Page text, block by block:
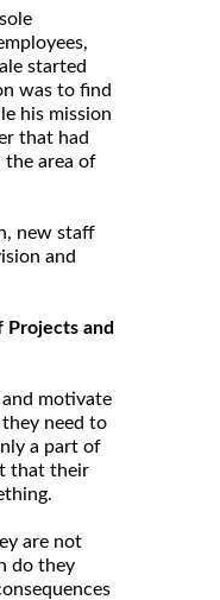
started
was to find
his mission
that had
the area of
new staff
and
Projects and
motivate
need to
a part of
that their
are not
do they